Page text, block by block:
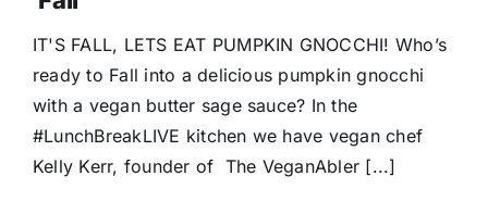
IT'S FALL, LETS EAT PUMPKIN GNOCCHI! Who’s
ready to Fall into a delicious pumpkin gnocchi
with a vegan butter sage sauce? In the
#LunchBreakLIVE kitchen we have vegan chef
Kelly Kerr, founder of The VeganAbler [...]